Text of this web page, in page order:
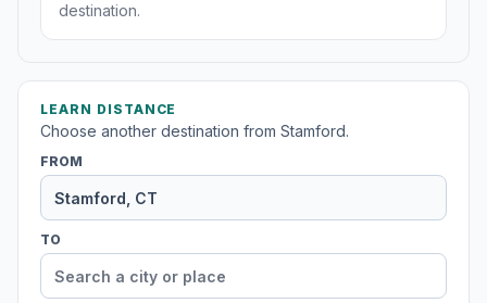
destination.
LEARN DISTANCE
Choose another destination from Stamford.
FROM
TO